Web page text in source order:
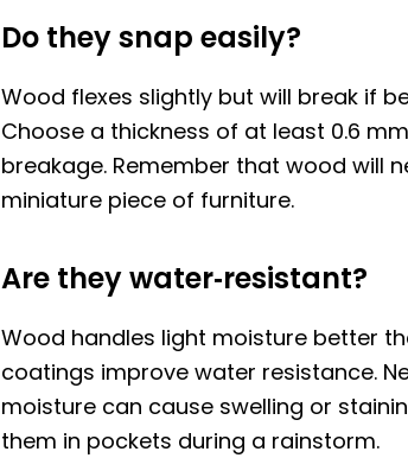
Do they snap easily?
Wood flexes slightly but will break if
Choose a thickness of at least 0.6
breakage. Remember that wood will
miniature piece of furniture.
Are they water‑resistant?
Wood handles light moisture better
coatings improve water resistance.
moisture can cause swelling or
them in pockets during a rainstorm.